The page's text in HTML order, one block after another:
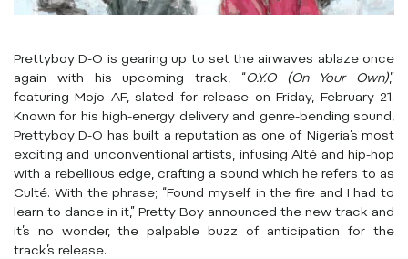
Prettyboy D-O is gearing up to set the airwaves ablaze once
again with his upcoming track, “ O.Y.O (On Your Own),”
featuring Mojo AF, slated for release on Friday, February 21.
Known for his high-energy delivery and genre-bending sound,
Prettyboy D-O has built a reputation as one of Nigeria’s most
exciting and unconventional artists, infusing Alté and hip-hop
with a rebellious edge, crafting a sound which he refers to as
Culté. With the phrase; “Found myself in the fire and I had to
learn to dance in it,” Pretty Boy announced the new track and
it’s no wonder, the palpable buzz of anticipation for the
track’s release.